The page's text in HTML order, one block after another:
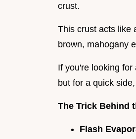
crust.
This crust acts like
brown, mahogany
If you're looking
but for a quick
The Trick Behind
Flash